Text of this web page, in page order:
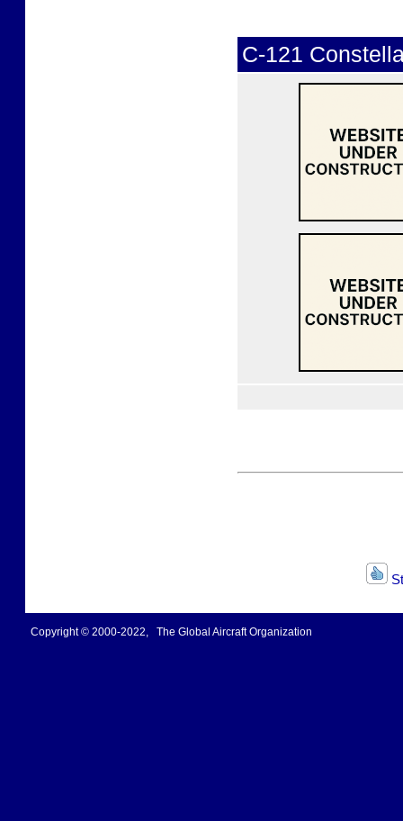
C-121
Copyright © 2000-2022, The Global Aircraft Organization